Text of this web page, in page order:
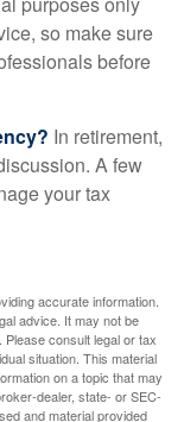
so make sure
before
In retirement,
A few
your tax
accurate information.
advice. It may not be
consult legal or tax
situation. This material
on a topic that may
dealer, state- or SEC-
and material provided